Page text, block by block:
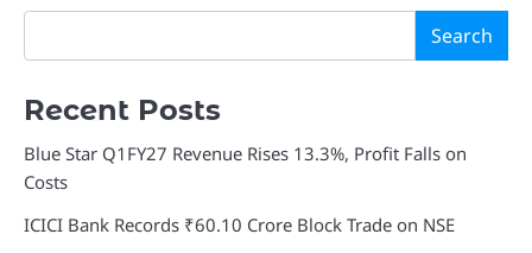
Search
Recent Posts
Blue Star Q1FY27 Revenue Rises 13.3%, Profit Falls on
Costs
ICICI Bank Records ₹60.10 Crore Block Trade on NSE